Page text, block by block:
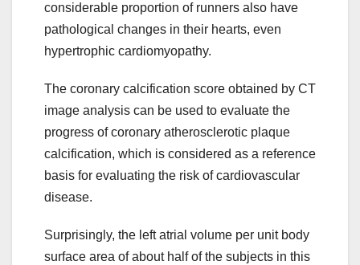
considerable proportion of runners also have
pathological changes in their hearts, even
hypertrophic cardiomyopathy.
The coronary calcification score obtained by CT
image analysis can be used to evaluate the
progress of coronary atherosclerotic plaque
calcification, which is considered as a reference
basis for evaluating the risk of cardiovascular
disease.
Surprisingly, the left atrial volume per unit body
surface area of about half of the subjects in this